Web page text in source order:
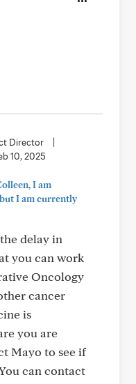
Director
10, 2025
I am
I am currently
delay in
you can work
Oncology
cancer
is
you are
Mayo to see if
can contact